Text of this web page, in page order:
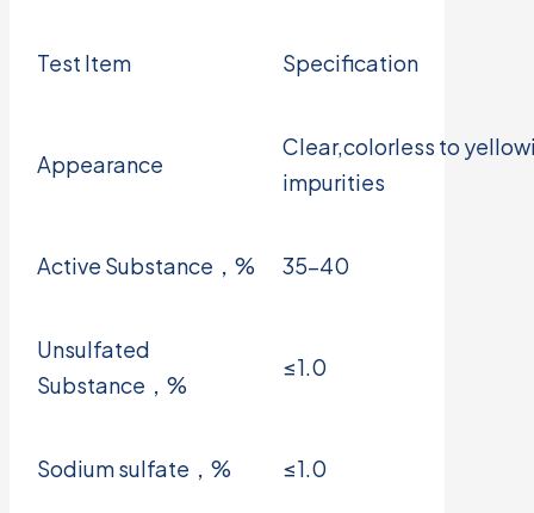
Test Item Specification
Appearance
Clear,colorless to
impurities
Active Substance，% 35-40
Unsulfated
Substance，%
≤1.0
Sodium sulfate，% ≤1.0